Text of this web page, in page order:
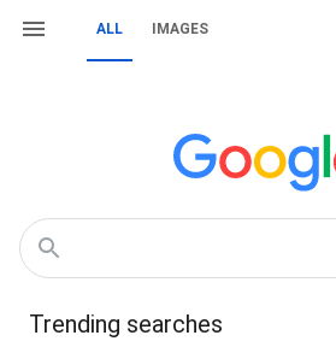
ALL IMAGES
Trending searches